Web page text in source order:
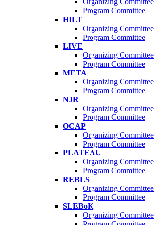
Organizing Committee
Program Committee
HILT
Organizing Committee
Program Committee
LIVE
Organizing Committee
Program Committee
META
Organizing Committee
Program Committee
NJR
Organizing Committee
Program Committee
OCAP
Organizing Committee
Program Committee
PLATEAU
Organizing Committee
Program Committee
REBLS
Organizing Committee
Program Committee
SLEBoK
Organizing Committee